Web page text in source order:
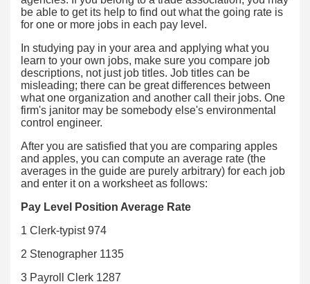
be able to get its help to find out what the going rate is
for one or more jobs in each pay level.
In studying pay in your area and applying what you
learn to your own jobs, make sure you compare job
descriptions, not just job titles. Job titles can be
misleading; there can be great differences between
what one organization and another call their jobs. One
firm's janitor may be somebody else's environmental
control engineer.
After you are satisfied that you are comparing apples
and apples, you can compute an average rate (the
averages in the guide are purely arbitrary) for each job
and enter it on a worksheet as follows:
Pay Level Position Average Rate
1 Clerk-typist 974
2 Stenographer 1135
3 Payroll Clerk 1287